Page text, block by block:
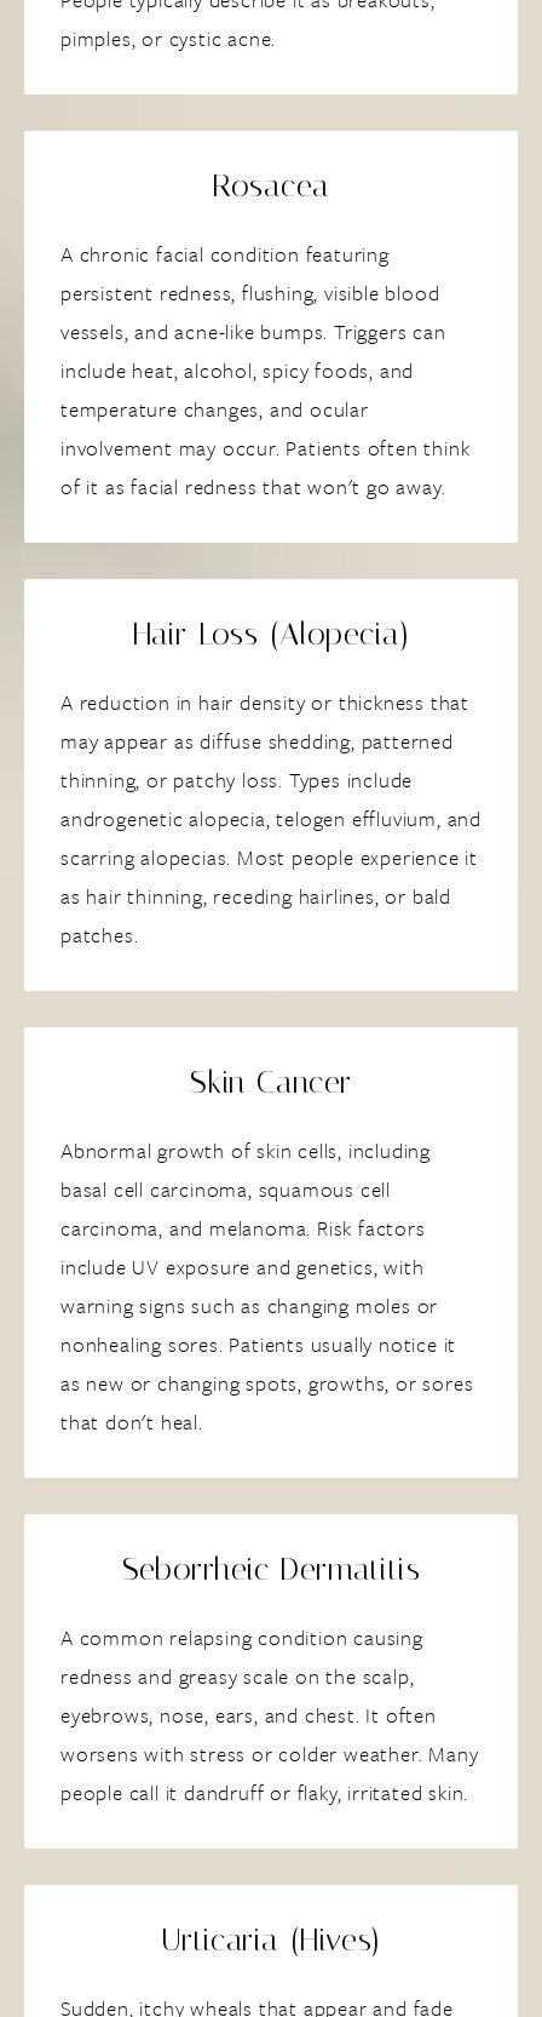
pimples, or cystic acne.
Rosacea
A chronic facial condition featuring
persistent redness, flushing, visible blood
vessels, and acne-like bumps. Triggers can
include heat, alcohol, spicy foods, and
temperature changes, and ocular
involvement may occur. Patients often think
of it as facial redness that won't go away.
Hair Loss (Alopecia)
A reduction in hair density or thickness that
may appear as diffuse shedding, patterned
thinning, or patchy loss. Types include
androgenetic alopecia, telogen effluvium, and
scarring alopecias. Most people experience it
as hair thinning, receding hairlines, or bald
patches.
Skin Cancer
Abnormal growth of skin cells, including
basal cell carcinoma, squamous cell
carcinoma, and melanoma. Risk factors
include UV exposure and genetics, with
warning signs such as changing moles or
nonhealing sores. Patients usually notice it
as new or changing spots, growths, or sores
that don't heal.
Seborrheic Dermatitis
A common relapsing condition causing
redness and greasy scale on the scalp,
eyebrows, nose, ears, and chest. It often
worsens with stress or colder weather. Many
people call it dandruff or flaky, irritated skin.
Urticaria (Hives)
Sudden, itchy wheals that appear and fade